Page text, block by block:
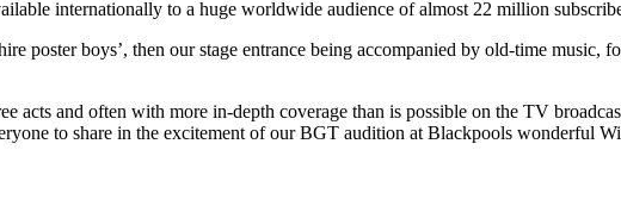
internationally to a huge worldwide audience of almost 22 million
poster boys’, then our stage entrance being accompanied by old-time music,
and often with more in-depth coverage than is possible on the TV
to share in the excitement of our BGT audition at Blackpools wonderful